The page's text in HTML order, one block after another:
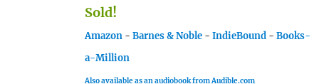
Sold!
Amazon - Barnes & Noble - IndieBound - Books-
a-Million
Also available as an audiobook from Audible.com